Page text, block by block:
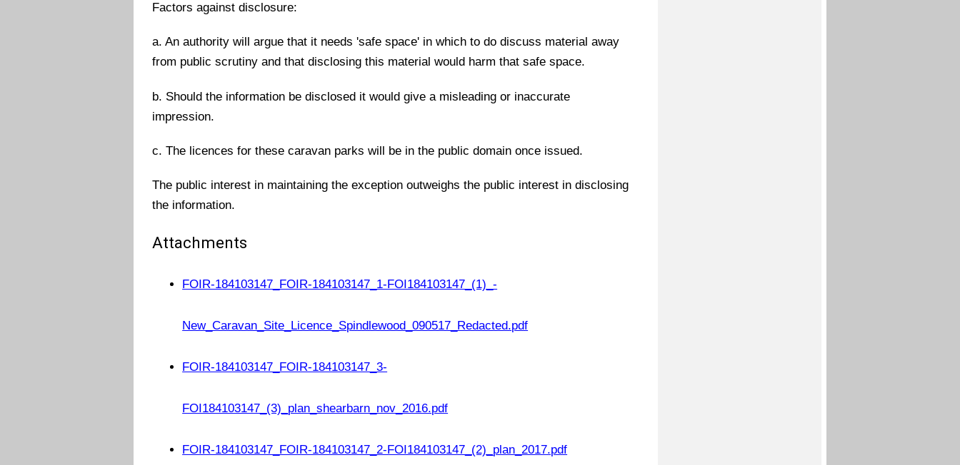
Factors against disclosure:
a. An authority will argue that it needs 'safe space' in which to do discuss material away
from public scrutiny and that disclosing this material would harm that safe space.
b. Should the information be disclosed it would give a misleading or inaccurate
impression.
c. The licences for these caravan parks will be in the public domain once issued.
The public interest in maintaining the exception outweighs the public interest in disclosing
the information.
Attachments
FOIR-184103147_FOIR-184103147_1-FOI184103147_(1)_-
New_Caravan_Site_Licence_Spindlewood_090517_Redacted.pdf
FOIR-184103147_FOIR-184103147_3-
FOI184103147_(3)_plan_shearbarn_nov_2016.pdf
FOIR-184103147_FOIR-184103147_2-FOI184103147_(2)_plan_2017.pdf